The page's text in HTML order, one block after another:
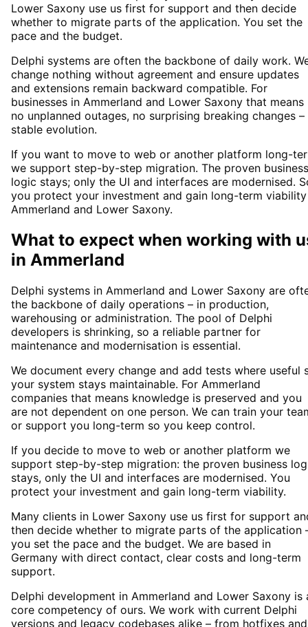
Lower Saxony use us first for support and then decide
whether to migrate parts of the application. You set the
pace and the budget.
Delphi systems are often the backbone of daily work.
change nothing without agreement and ensure updates
and extensions remain backward compatible. For
businesses in Ammerland and Lower Saxony that means
no unplanned outages, no surprising breaking changes –
stable evolution.
If you want to move to web or another platform long-
we support step-by-step migration. The proven business
logic stays; only the UI and interfaces are modernised.
you protect your investment and gain long-term
Ammerland and Lower Saxony.
What to expect when working with
in Ammerland
Delphi systems in Ammerland and Lower Saxony are
the backbone of daily operations – in production,
warehousing or administration. The pool of Delphi
developers is shrinking, so a reliable partner for
maintenance and modernisation is essential.
We document every change and add tests where useful
your system stays maintainable. For Ammerland
companies that means knowledge is preserved and you
are not dependent on one person. We can train your
or support you long-term so you keep control.
If you decide to move to web or another platform we
support step-by-step migration: the proven business
stays, only the UI and interfaces are modernised. You
protect your investment and gain long-term viability.
Many clients in Lower Saxony use us first for support
then decide whether to migrate parts of the application
you set the pace and the budget. We are based in
Germany with direct contact, clear costs and long-term
support.
Delphi development in Ammerland and Lower Saxony is
core competency of ours. We work with current Delphi
versions and legacy codebases alike – from hotfixes and